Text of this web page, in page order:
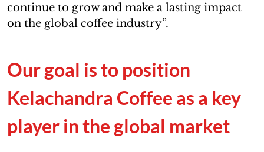
continue to grow and make a lasting impact
on the global coffee industry”.
Our goal is to position
Kelachandra Coffee as a key
player in the global market